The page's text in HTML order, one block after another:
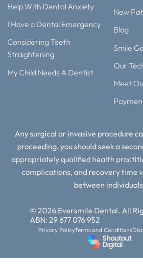
Help With Dental Anxiety
I Have a Dental Emergency
Considering Teeth
Straightening
My Child Needs A Dentist
New
Blog
Smile
Our
Meet
Any surgical or invasive procedure
proceeding, you should seek a
appropriately qualified health
complications, and recovery time
between
© 2026 Eversmile Dental. All
ABN: 29 677 076 952
Privacy PolicyTerms and Conditions